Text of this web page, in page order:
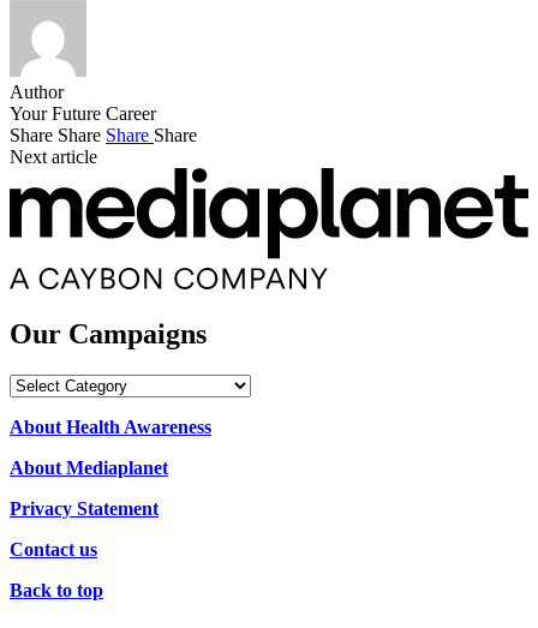
Author
Your Future Career
Share Share Share Share
Next article
Our Campaigns
Our
About Health Awareness
About Mediaplanet
Privacy Statement
Contact us
Back to top